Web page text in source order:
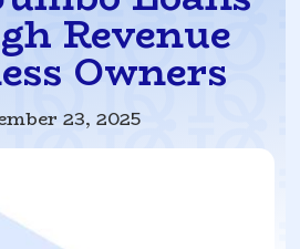
Revenue
Owners
23, 2025